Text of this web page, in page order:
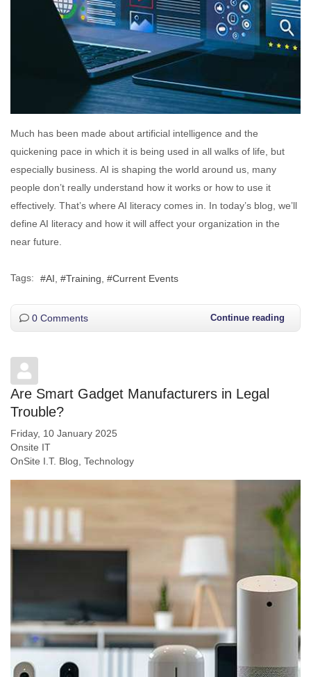
Much has been made about artificial intelligence and the
quickening pace in which it is being used in all walks of life, but
especially business. AI is shaping the world around us, many
people don’t really understand how it works or how to use it
effectively. That’s where AI literacy comes in. In today’s blog, we’ll
define AI literacy and how it will affect your organization in the
near future.
Tags: AI Training Current Events
0 Comments Continue reading
Are Smart Gadget Manufacturers in Legal
Trouble?
Friday, 10 January 2025
Onsite IT
OnSite I.T. Blog Technology